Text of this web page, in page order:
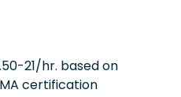
21/hr. based on
certification